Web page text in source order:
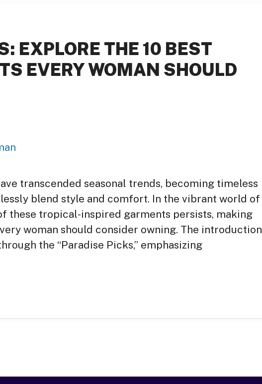
EXPLORE THE 10 BEST
EVERY WOMAN SHOULD
transcended seasonal trends, becoming timeless
blend style and comfort. In the vibrant world of
these tropical-inspired garments persists, making
woman should consider owning. The introduction
the “Paradise Picks,” emphasizing